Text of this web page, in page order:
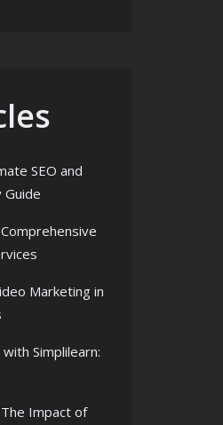
SEO and
Marketing in
Simplilearn:
Impact of